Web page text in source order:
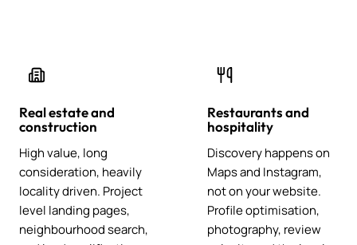
Real estate and
construction
High value, long
consideration, heavily
locality driven. Project
level landing pages,
neighbourhood search,
Restaurants and
hospitality
Discovery happens on
Maps and Instagram,
not on your website.
Profile optimisation,
photography, review